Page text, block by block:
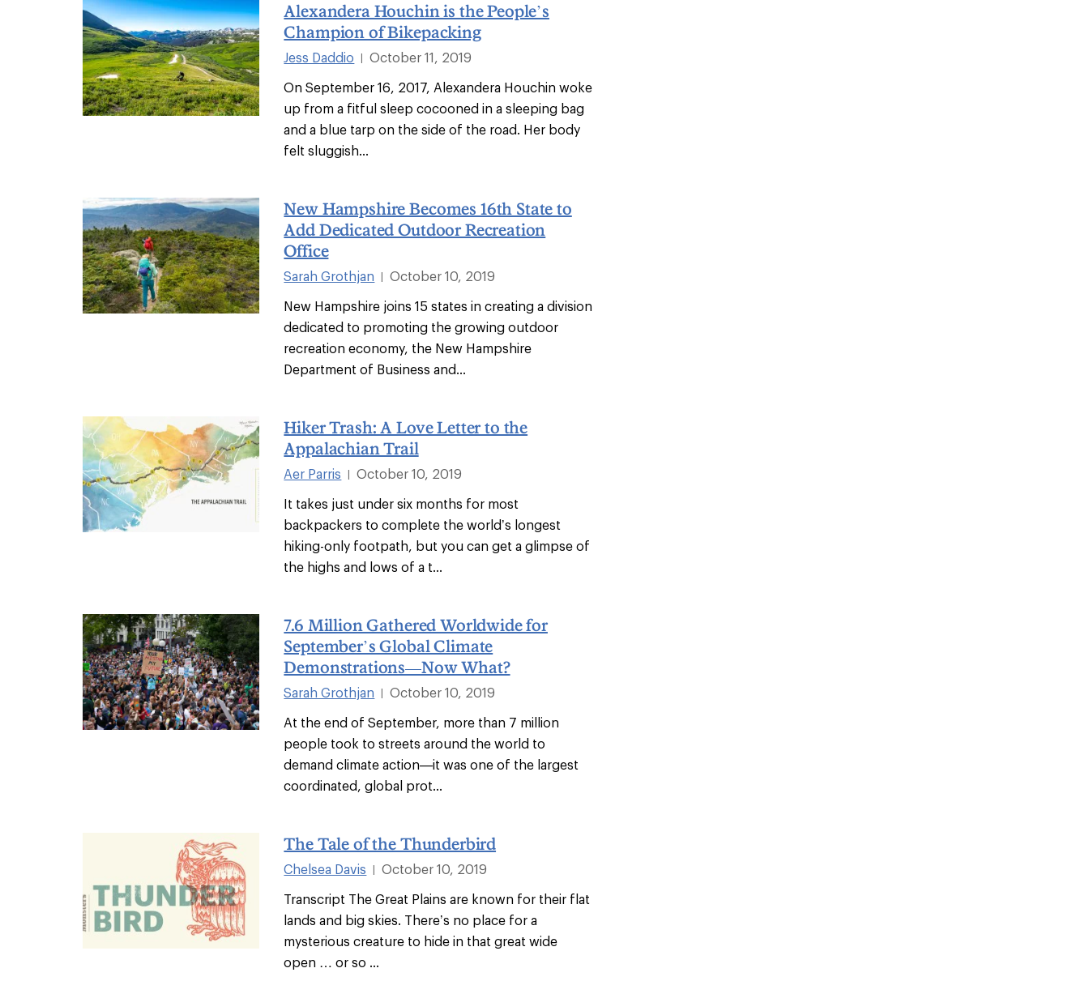
Alexandera Houchin is the People’s
Champion of Bikepacking
Jess Daddio
October 11, 2019
On September 16, 2017, Alexandera Houchin woke
up from a fitful sleep cocooned in a sleeping bag
and a blue tarp on the side of the road. Her body
felt sluggish...
New Hampshire Becomes 16th State to
Add Dedicated Outdoor Recreation
Office
Sarah Grothjan
October 10, 2019
New Hampshire joins 15 states in creating a division
dedicated to promoting the growing outdoor
recreation economy, the New Hampshire
Department of Business and...
Hiker Trash: A Love Letter to the
Appalachian Trail
Aer Parris
October 10, 2019
It takes just under six months for most
backpackers to complete the world’s longest
hiking-only footpath, but you can get a glimpse of
the highs and lows of a t...
7.6 Million Gathered Worldwide for
September’s Global Climate
Demonstrations—Now What?
Sarah Grothjan
October 10, 2019
At the end of September, more than 7 million
people took to streets around the world to
demand climate action—it was one of the largest
coordinated, global prot...
The Tale of the Thunderbird
Chelsea Davis
October 10, 2019
Transcript The Great Plains are known for their flat
lands and big skies. There’s no place for a
mysterious creature to hide in that great wide
open … or so ...